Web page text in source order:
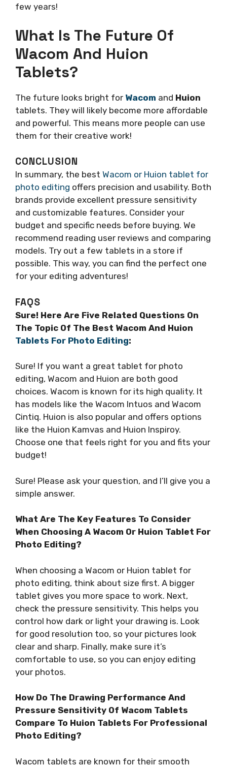
few years!
What Is The Future Of
Wacom And Huion
Tablets?
The future looks bright for Wacom and Huion
tablets. They will likely become more affordable
and powerful. This means more people can use
them for their creative work!
CONCLUSION
In summary, the best Wacom or Huion tablet for
photo editing offers precision and usability. Both
brands provide excellent pressure sensitivity
and customizable features. Consider your
budget and specific needs before buying. We
recommend reading user reviews and comparing
models. Try out a few tablets in a store if
possible. This way, you can find the perfect one
for your editing adventures!
FAQS
Sure! Here Are Five Related Questions On
The Topic Of The Best Wacom And Huion
Tablets For Photo Editing:
Sure! If you want a great tablet for photo
editing, Wacom and Huion are both good
choices. Wacom is known for its high quality. It
has models like the Wacom Intuos and Wacom
Cintiq. Huion is also popular and offers options
like the Huion Kamvas and Huion Inspiroy.
Choose one that feels right for you and fits your
budget!
Sure! Please ask your question, and I’ll give you a
simple answer.
What Are The Key Features To Consider
When Choosing A Wacom Or Huion Tablet For
Photo Editing?
When choosing a Wacom or Huion tablet for
photo editing, think about size first. A bigger
tablet gives you more space to work. Next,
check the pressure sensitivity. This helps you
control how dark or light your drawing is. Look
for good resolution too, so your pictures look
clear and sharp. Finally, make sure it’s
comfortable to use, so you can enjoy editing
your photos.
How Do The Drawing Performance And
Pressure Sensitivity Of Wacom Tablets
Compare To Huion Tablets For Professional
Photo Editing?
Wacom tablets are known for their smooth